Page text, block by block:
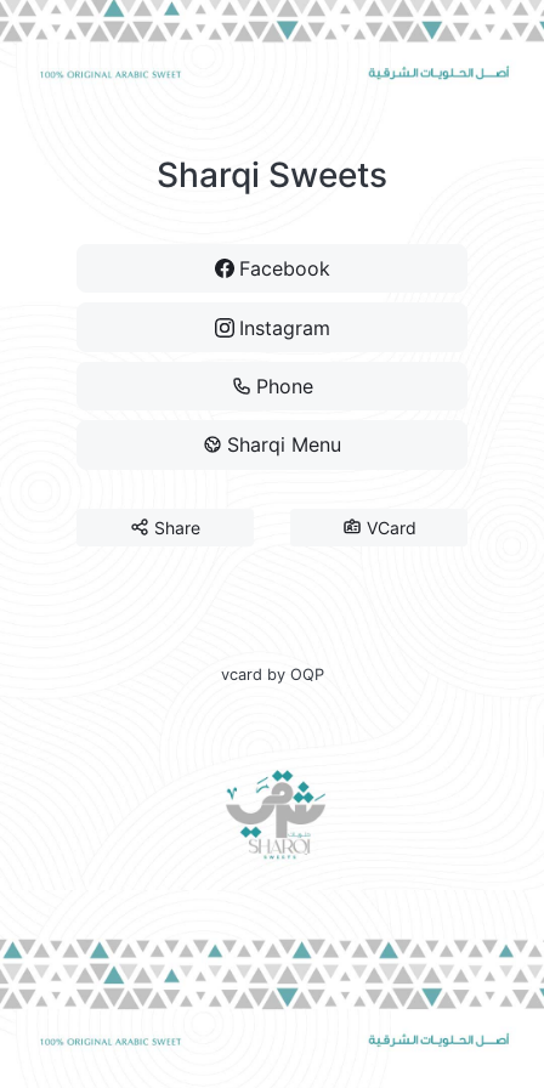
Sharqi Sweets
Facebook
Instagram
Phone
Sharqi Menu
Share VCard
vcard by OQP